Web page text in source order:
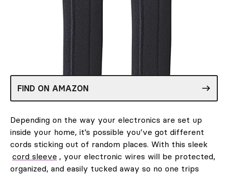
FIND ON AMAZON
Depending on the way your electronics are set up
inside your home, it’s possible you’ve got different
cords sticking out of random places. With this sleek
cord sleeve , your electronic wires will be protected,
organized, and easily tucked away so no one trips